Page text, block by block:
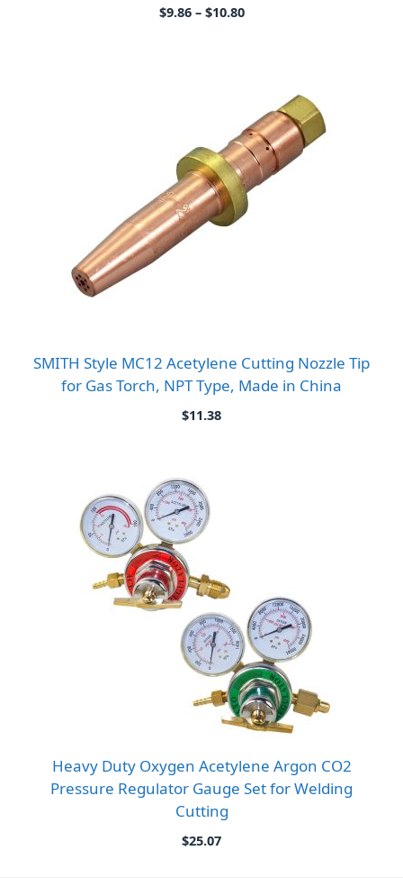
$9.86 – $10.80Price
SMITH Style MC12 Acetylene Cutting Nozzle Tip
for Gas Torch, NPT Type, Made in China
$11.38
Heavy Duty Oxygen Acetylene Argon CO2
Pressure Regulator Gauge Set for Welding
Cutting
$25.07